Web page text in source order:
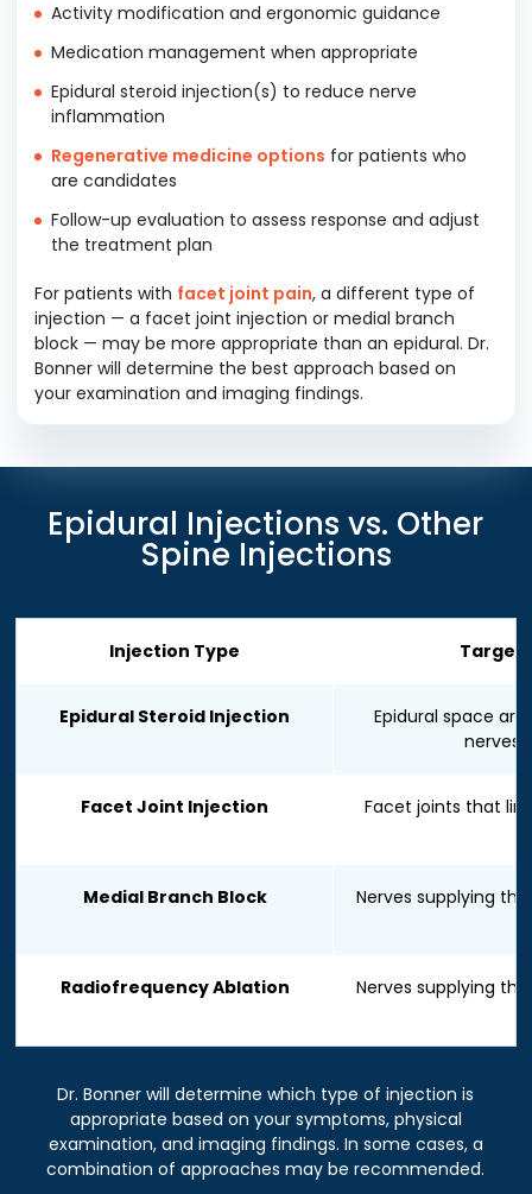
Activity modification and ergonomic guidance
Medication management when appropriate
Epidural steroid injection(s) to reduce nerve
inflammation
Regenerative medicine options for patients who
are candidates
Follow-up evaluation to assess response and adjust
the treatment plan
For patients with facet joint pain, a different type of
injection — a facet joint injection or medial branch
block — may be more appropriate than an epidural. Dr.
Bonner will determine the best approach based on
your examination and imaging findings.
Epidural Injections vs. Other
Spine Injections
Injection Type Target
Epidural Steroid Injection
Epidural space
nerves
Facet Joint Injection Facet joints that
Medial Branch Block Nerves supplying
Radiofrequency Ablation Nerves supplying
Dr. Bonner will determine which type of injection is
appropriate based on your symptoms, physical
examination, and imaging findings. In some cases, a
combination of approaches may be recommended.